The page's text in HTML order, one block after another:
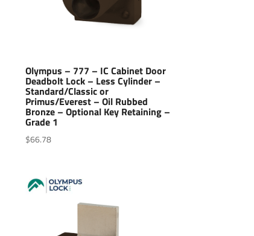
Olympus – 777 – IC Cabinet Door
Deadbolt Lock – Less Cylinder –
Standard/Classic or
Primus/Everest – Oil Rubbed
Bronze – Optional Key Retaining –
Grade 1
$66.78